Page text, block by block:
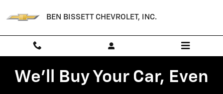
BEN BISSETT CHEVROLET, INC.
We'll Buy Your Car, Even